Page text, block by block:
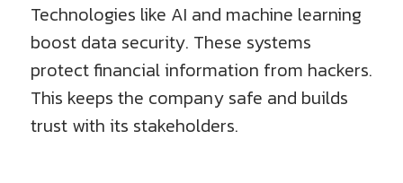
Technologies like AI and machine learning
boost data security. These systems
protect financial information from hackers.
This keeps the company safe and builds
trust with its stakeholders.